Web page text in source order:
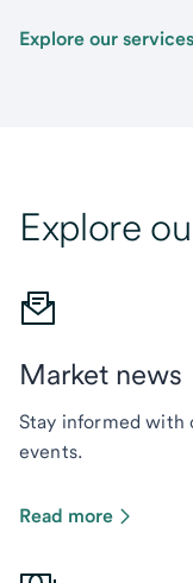
Explore our services
Explore
Market news
Stay informed with
events.
Read more